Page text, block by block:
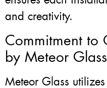
and creativity.
Commitment to
by Meteor Glass
Meteor Glass